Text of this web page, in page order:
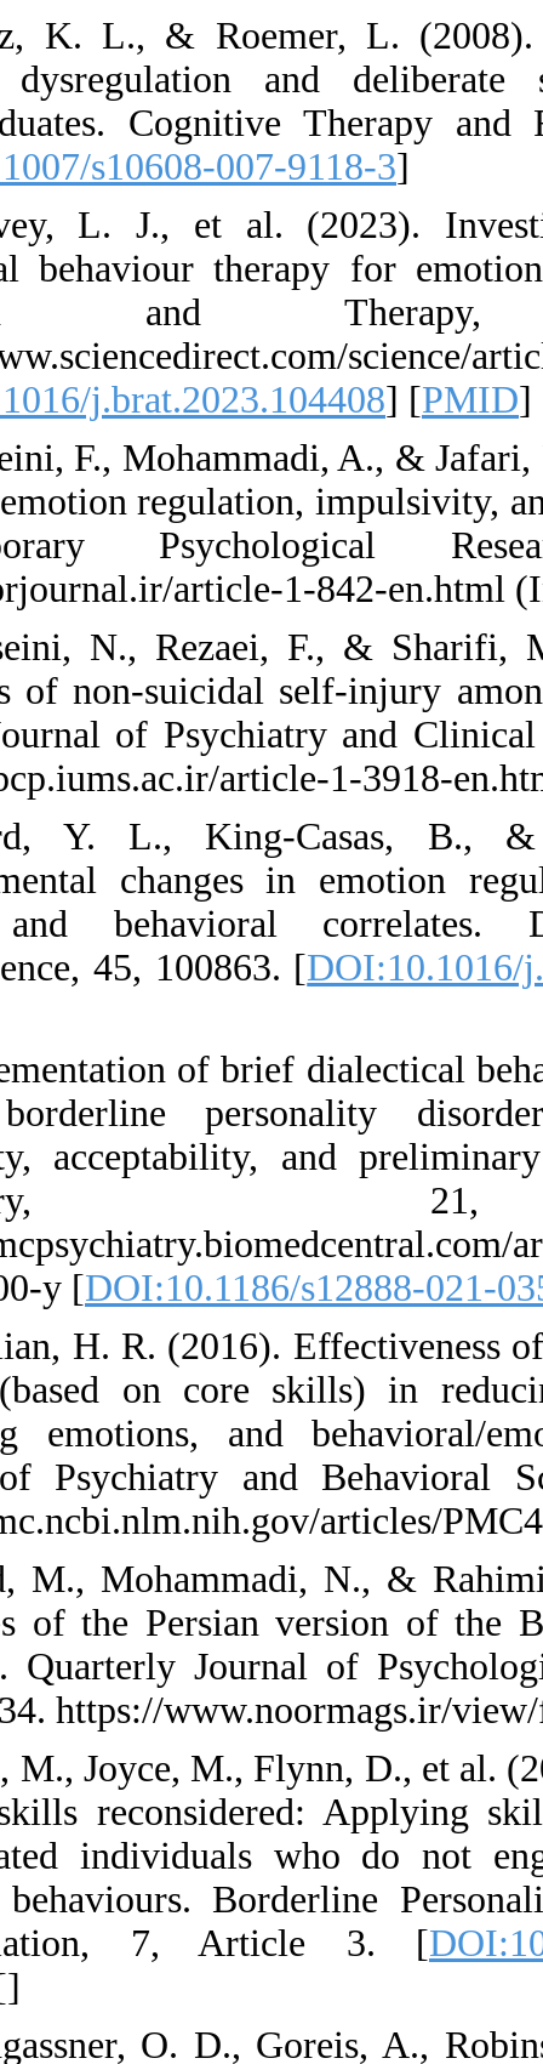
26. Gratz, K. L.,
emotion
undergraduates.
[DOI:10.1007/
27. Harvey, L.
dialectical
Research
https://
[DOI:10.1016/
28. Hosseini, F.,
between emotion
Contemporary
https://
29. Hosseini, N.,
correlates of non-
Iranian Journal of
https://
30. Hurd, Y. L.,
Developmental
Neural and
Neuroscience, 45,
31.
among
Feasibility,
https://
021-03500-y [
32. Jamilian, H. R.
therapy (based
regulating
Journal of
https://
33. Javid, M.,
properties of the
(BIS-11).
2(8), 23-34.
34. Kells, M.,
therapy skills
dysregulated
harming
Dysregulation,
35. Kothgassner,